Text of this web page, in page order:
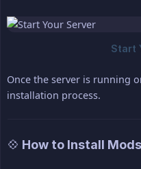
Once the server is running
installation process.
💠 How to Install Mods